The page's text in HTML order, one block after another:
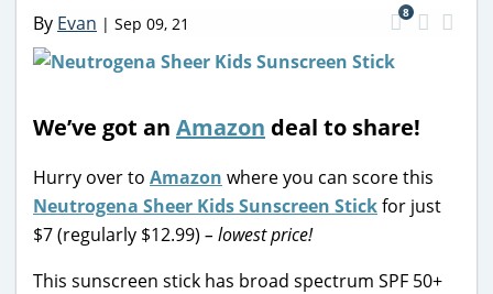
By Evan | Sep 09, 21
8
We’ve got an Amazon deal to share!
Hurry over to Amazon where you can score this
Neutrogena Sheer Kids Sunscreen Stickfor just
$7 (regularly $12.99) – lowest price!
This sunscreen stick has broad spectrum SPF 50+